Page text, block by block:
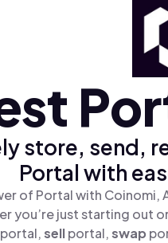
store, send,
Portal with
of Portal with
you’re just starting out
portal,sellportal,swap